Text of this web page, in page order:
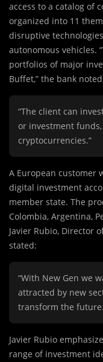
access to a catalog of
organized into 11
disruptive
autonomous vehicles.
portfolios of major
Buffet,” the bank
“The client can
or investment funds,
cryptocurrencies.”
A European customer
digital investment
member state. The
Colombia, Argentina,
Javier Rubio, Director
stated:
“With New Gen we
attracted by new
transform the
Javier Rubio
range of investment